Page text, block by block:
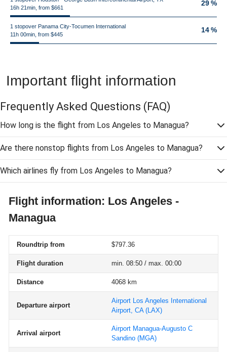
16h 21min, from $661
29 %
1 stopover Panama City-Tocumen International
11h 00min, from $445
14 %
Important flight information
Frequently Asked Questions (FAQ)
How long is the flight from Los Angeles to Managua?
Are there nonstop flights from Los Angeles to Managua?
Which airlines fly from Los Angeles to Managua?
Flight information: Los Angeles -
Managua
Roundtrip from $797.36
Flight duration min. 08:50 / max. 00:00
Distance 4068 km
Departure airport
Airport Los Angeles International
Airport, CA(LAX)
Arrival airport
Airport Managua-Augusto C
Sandino (MGA)